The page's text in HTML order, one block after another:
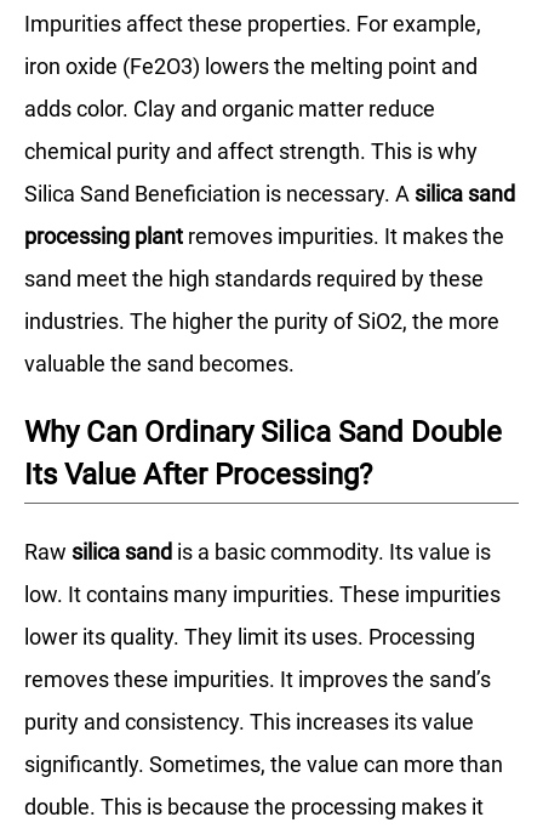
Impurities affect these properties. For example,
iron oxide (Fe2O3) lowers the melting point and
adds color. Clay and organic matter reduce
chemical purity and affect strength. This is why
Silica Sand Beneficiation is necessary. A silica sand
processing plant removes impurities. It makes the
sand meet the high standards required by these
industries. The higher the purity of SiO2, the more
valuable the sand becomes.
Why Can Ordinary Silica Sand Double
Its Value After Processing?
Raw silica sand is a basic commodity. Its value is
low. It contains many impurities. These impurities
lower its quality. They limit its uses. Processing
removes these impurities. It improves the sand’s
purity and consistency. This increases its value
significantly. Sometimes, the value can more than
double. This is because the processing makes it